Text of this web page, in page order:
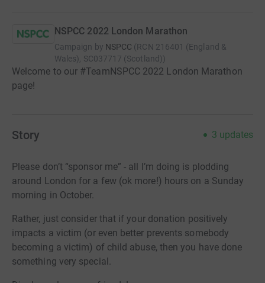
NSPCC 2022 London Marathon
Campaign by NSPCC (RCN 216401 (England &
Wales), SC037717 (Scotland))
Welcome to our #TeamNSPCC 2022 London Marathon
page!
Story 3 updates
Please don’t “sponsor me” - all I’m doing is plodding
around London for a few (ok more!) hours on a Sunday
morning in October.
Rather, just consider that if your donation positively
impacts a victim (or even better prevents somebody
becoming a victim) of child abuse, then you have done
something very special.